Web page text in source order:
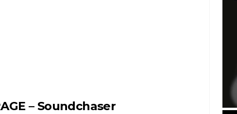
– Soundchaser